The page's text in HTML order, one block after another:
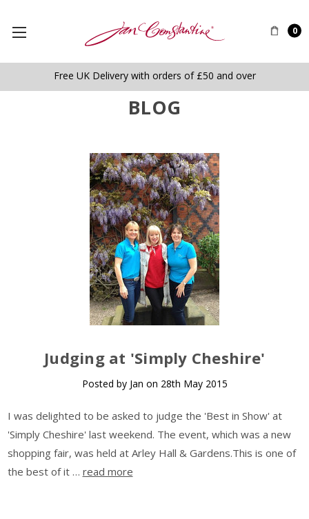
0
Free UK Delivery with orders of £50 and over
BLOG
​Judging at 'Simply Cheshire'
Posted by Jan on 28th May 2015
I was delighted to be asked to judge the 'Best in Show' at
'Simply Cheshire' last weekend. The event, which was a new
shopping fair, was held at Arley Hall & Gardens.This is one of
the best of it … read more